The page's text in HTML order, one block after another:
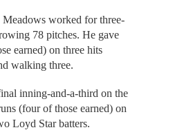
Meadows worked for three-
78 pitches. He gave
earned) on three hits
walking three.
inning-and-a-third on the
(four of those earned) on
Loyd Star batters.